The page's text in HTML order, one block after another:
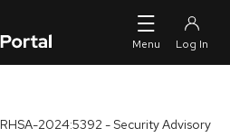
RHSA-2024:5392 - Security Advisory